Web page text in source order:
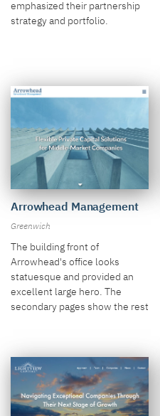
emphasized their partnership
strategy and portfolio.
Arrowhead Management
Greenwich
The building front of
Arrowhead's office looks
statuesque and provided an
excellent large hero. The
secondary pages show the rest